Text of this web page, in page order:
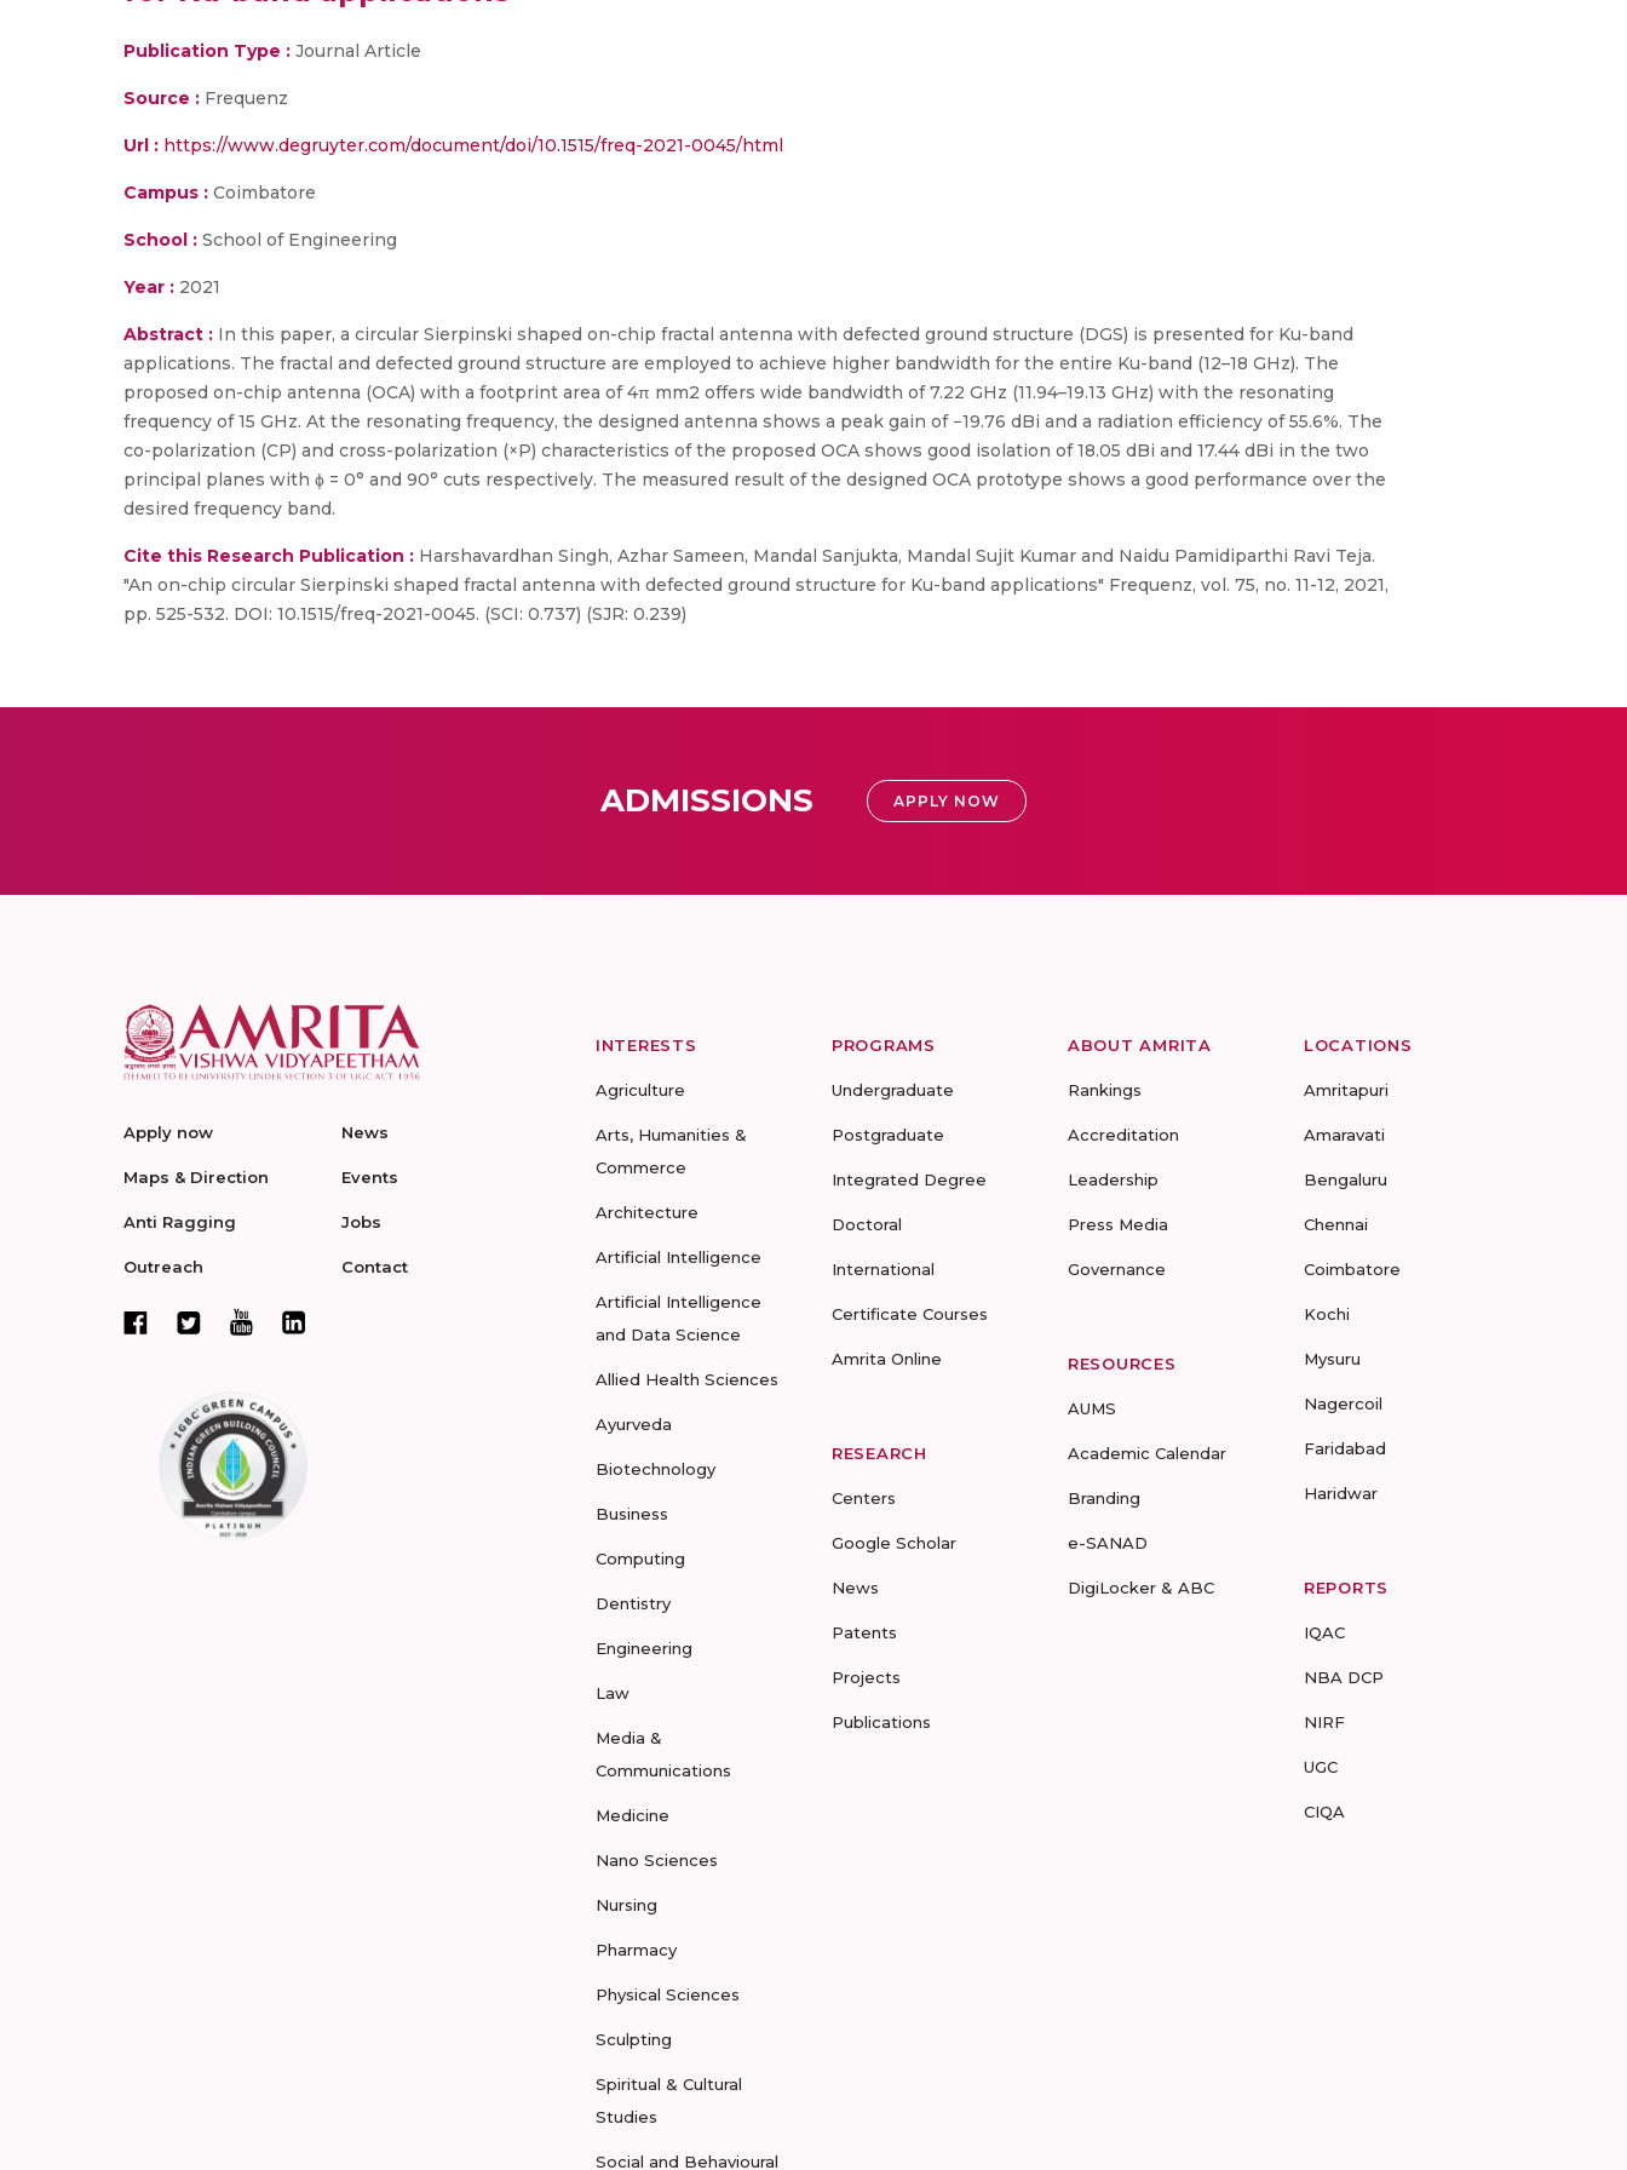
Publication Type : Journal Article
Source : Frequenz
Url : https://www.degruyter.com/document/doi/10.1515/freq-2021-0045/html
Campus : Coimbatore
School : School of Engineering
Year : 2021
Abstract : In this paper, a circular Sierpinski shaped on-chip fractal antenna with defected ground structure (DGS) is presented for Ku-band
applications. The fractal and defected ground structure are employed to achieve higher bandwidth for the entire Ku-band (12–18 GHz). The
proposed on-chip antenna (OCA) with a footprint area of 4π mm2 offers wide bandwidth of 7.22 GHz (11.94–19.13 GHz) with the resonating
frequency of 15 GHz. At the resonating frequency, the designed antenna shows a peak gain of −19.76 dBi and a radiation efficiency of 55.6%. The
co-polarization (CP) and cross-polarization (×P) characteristics of the proposed OCA shows good isolation of 18.05 dBi and 17.44 dBi in the two
principal planes with ϕ = 0° and 90° cuts respectively. The measured result of the designed OCA prototype shows a good performance over the
desired frequency band.
Cite this Research Publication : Harshavardhan Singh, Azhar Sameen, Mandal Sanjukta, Mandal Sujit Kumar and Naidu Pamidiparthi Ravi Teja.
"An on-chip circular Sierpinski shaped fractal antenna with defected ground structure for Ku-band applications" Frequenz, vol. 75, no. 11-12, 2021,
pp. 525-532. DOI: 10.1515/freq-2021-0045. (SCI: 0.737) (SJR: 0.239)
ADMISSIONS APPLY NOW
Apply now
Maps & Direction
Anti Ragging
Outreach
News
Events
Jobs
Contact
INTERESTS
Agriculture
Arts, Humanities &
Commerce
Architecture
Artificial Intelligence
Artificial Intelligence
and Data Science
Allied Health Sciences
Ayurveda
Biotechnology
Business
Computing
Dentistry
Engineering
Law
Media &
Communications
Medicine
Nano Sciences
Nursing
Pharmacy
Physical Sciences
Sculpting
Spiritual & Cultural
Studies
Social and Behavioural
PROGRAMS
Undergraduate
Postgraduate
Integrated Degree
Doctoral
International
Certificate Courses
Amrita Online
RESEARCH
Centers
Google Scholar
News
Patents
Projects
Publications
ABOUT AMRITA
Rankings
Accreditation
Leadership
Press Media
Governance
RESOURCES
AUMS
Academic Calendar
Branding
e-SANAD
DigiLocker & ABC
LOCATIONS
Amritapuri
Amaravati
Bengaluru
Chennai
Coimbatore
Kochi
Mysuru
Nagercoil
Faridabad
Haridwar
REPORTS
IQAC
NBA DCP
NIRF
UGC
CIQA